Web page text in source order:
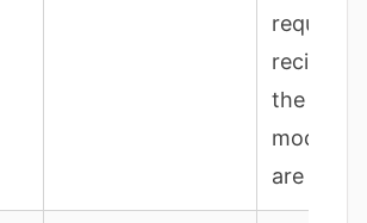
recipes;
the
model
are